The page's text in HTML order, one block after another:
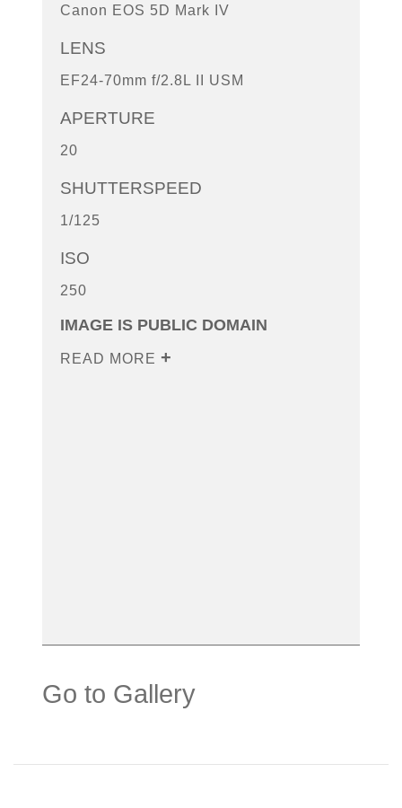
Canon EOS 5D Mark IV
LENS
EF24-70mm f/2.8L II USM
APERTURE
20
SHUTTERSPEED
1/125
ISO
250
IMAGE IS PUBLIC DOMAIN
READ MORE
Go to Gallery